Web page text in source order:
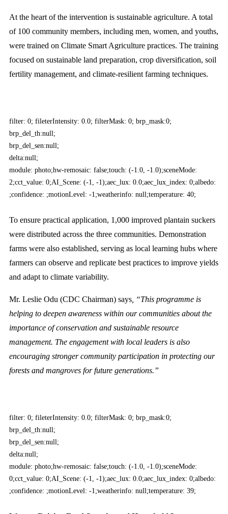
At the heart of the intervention is sustainable agriculture. A total
of 100 community members, including men, women, and youths,
were trained on Climate Smart Agriculture practices. The training
focused on sustainable land preparation, crop diversification, soil
fertility management, and climate-resilient farming techniques.
filter: 0; fileterIntensity: 0.0; filterMask: 0; brp_mask:0;
brp_del_th:null;
brp_del_sen:null;
delta:null;
module: photo;hw-remosaic: false;touch: (-1.0, -1.0);sceneMode:
2;cct_value: 0;AI_Scene: (-1, -1);aec_lux: 0.0;aec_lux_index: 0;albedo:
;confidence: ;motionLevel: -1;weatherinfo: null;temperature: 40;
To ensure practical application, 1,000 improved plantain suckers
were distributed across the three communities. Demonstration
farms were also established, serving as local learning hubs where
farmers can observe and replicate best practices to improve yields
and adapt to climate variability.
Mr. Leslie Odu (CDC Chairman) says , “This programme is
helping to deepen awareness within our communities about the
importance of conservation and sustainable resource
management. The engagement with local leaders is also
encouraging stronger community participation in protecting our
forests and mangroves for future generations.”
filter: 0; fileterIntensity: 0.0; filterMask: 0; brp_mask:0;
brp_del_th:null;
brp_del_sen:null;
delta:null;
module: photo;hw-remosaic: false;touch: (-1.0, -1.0);sceneMode:
0;cct_value: 0;AI_Scene: (-1, -1);aec_lux: 0.0;aec_lux_index: 0;albedo:
;confidence: ;motionLevel: -1;weatherinfo: null;temperature: 39;